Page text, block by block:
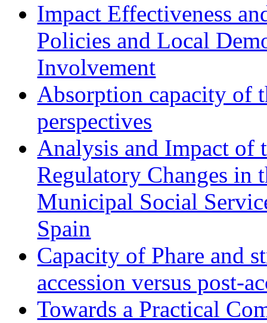
Impact Effectiveness
Policies and Local
Involvement
Absorption capacity of
perspectives
Analysis and Impact of
Regulatory Changes in
Municipal Social
Spain
Capacity of Phare and
accession versus post-
Towards a Practical